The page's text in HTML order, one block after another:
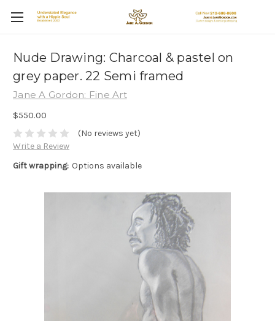
Nude Drawing: Charcoal & pastel on
grey paper. 22 Semi framed
Jane A Gordon: Fine Art
$550.00
(No reviews yet)
Write a Review
Gift wrapping: Options available